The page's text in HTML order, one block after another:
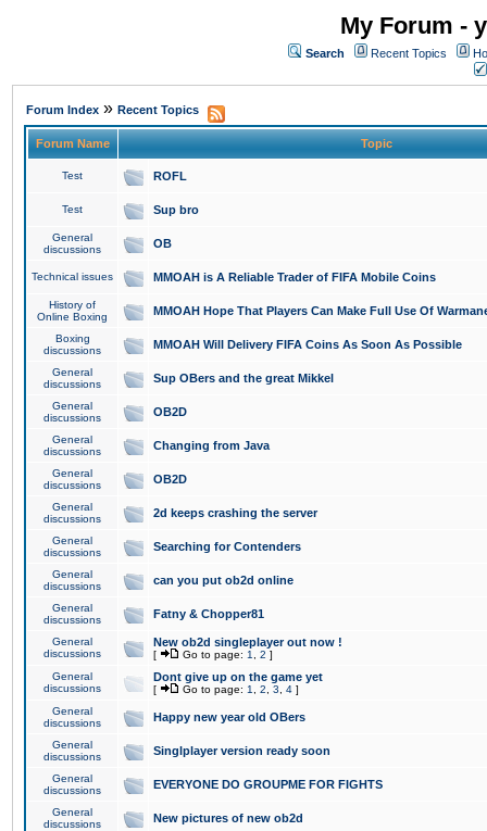
My Forum -
Search Recent Topics
Forum Index » Recent Topics
Forum Name Topic
Test ROFL
Test Sup bro
General
discussions
OB
Technical issues MMOAH is A Reliable Trader of FIFA Mobile Coins
History of
Online Boxing
MMOAH Hope That Players Can Make Full Use Of
Boxing
discussions
MMOAH Will Delivery FIFA Coins As Soon As Possible
General
discussions
Sup OBers and the great Mikkel
General
discussions
OB2D
General
discussions
Changing from Java
General
discussions
OB2D
General
discussions
2d keeps crashing the server
General
discussions
Searching for Contenders
General
discussions
can you put ob2d online
General
discussions
Fatny & Chopper81
General
discussions
New ob2d singleplayer out now !
[ Go to page: 1 2 ]
General
discussions
Dont give up on the game yet
[ Go to page: 1 2 3 4 ]
General
discussions
Happy new year old OBers
General
discussions
Singlplayer version ready soon
General
discussions
EVERYONE DO GROUPME FOR FIGHTS
General
discussions
New pictures of new ob2d